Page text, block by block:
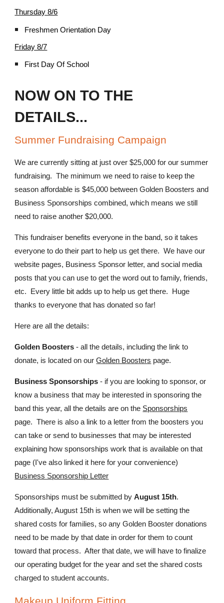
Thursday 8/6
Freshmen Orientation Day
Friday 8/7
First Day Of School
NOW ON TO THE
DETAILS...
Summer Fundraising Campaign
We are currently sitting at just over $25,000 for our summer
fundraising. The minimum we need to raise to keep the
season affordable is $45,000 between Golden Boosters and
Business Sponsorships combined, which means we still
need to raise another $20,000.
This fundraiser benefits everyone in the band, so it takes
everyone to do their part to help us get there. We have our
website pages, Business Sponsor letter, and social media
posts that you can use to get the word out to family, friends,
etc. Every little bit adds up to help us get there. Huge
thanks to everyone that has donated so far!
Here are all the details:
Golden Boosters- all the details, including the link to
donate, is located on ourGolden Boosters page.
Business Sponsorships - if you are looking to sponsor, or
know a business that may be interested in sponsoring the
band this year, all the details are on the Sponsorships
page. There is also a link to a letter from the boosters you
can take or send to businesses that may be interested
explaining how sponsorships work that is available on that
page (I've also linked it here for your convenience)
Business Sponsorship Letter
Sponsorships must be submitted byAugust 15th.
Additionally, August 15th is when we will be setting the
shared costs for families, so any Golden Booster donations
need to be made by that date in order for them to count
toward that process. After that date, we will have to finalize
our operating budget for the year and set the shared costs
charged to student accounts.